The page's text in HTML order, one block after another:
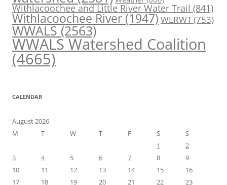
Withlacoochee and Little River Water Trail (841)
Withlacoochee River (1947) WLRWT(753)
WWALS(2563)
WWALS Watershed Coalition
(4665)
CALENDAR
August 2026
M
T W T F S
S
1
2
3
4 5 6 7 8
9
10
11 12 13 14 15
16
17
18 19 20 21 22 23